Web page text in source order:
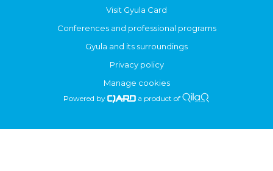
Visit Gyula Card
Conferences and professional programs
Gyula and its surroundings
Privacy policy
Manage cookies
Powered by a product of